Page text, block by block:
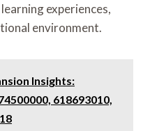
experiences,
environment.
Insights:
618693010,